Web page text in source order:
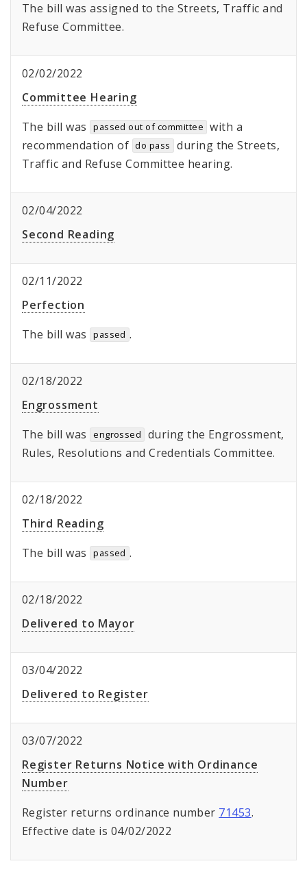
The bill was assigned to the Streets, Traffic and
Refuse Committee.
02/02/2022
Committee Hearing
The bill was
passed out of committee with a
recommendation of do pass
during the Streets,
Traffic and Refuse Committee hearing.
02/04/2022
Second Reading
02/11/2022
Perfection
The bill was
passed .
02/18/2022
Engrossment
The bill was
engrossed
during the Engrossment,
Rules, Resolutions and Credentials Committee.
02/18/2022
Third Reading
The bill was
passed .
02/18/2022
Delivered to Mayor
03/04/2022
Delivered to Register
03/07/2022
Register Returns Notice with Ordinance
Number
Register returns ordinance number 71453.
Effective date is 04/02/2022